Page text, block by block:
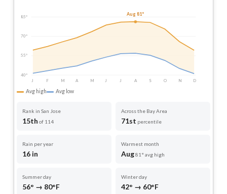
85°
70°
55°
40°
J
F M A M J J A S O N D
Aug 81°
Avg high Avg low
Rank in San Jose
15th of 114
Across the Bay Area
71st percentile
Rain per year
16 in
Warmest month
Aug81° avg high
Summer day
56° → 80°F
Winter day
42° → 60°F